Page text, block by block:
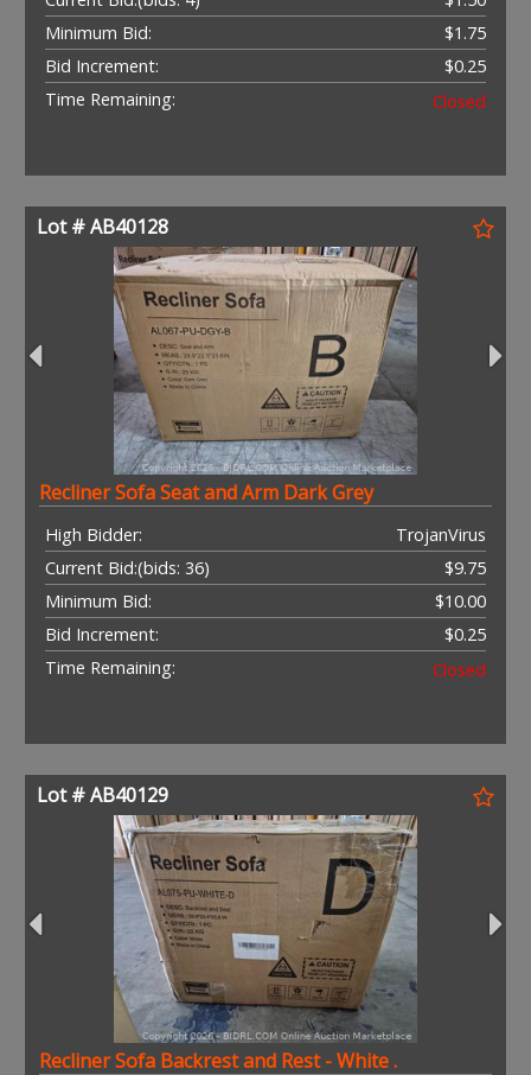
Minimum Bid:
$1.75
Bid Increment:
$0.25
Time Remaining:
Closed
Lot # AB40128
Recliner Sofa Seat and Arm Dark Grey
High Bidder:
TrojanVirus
Current Bid:
$9.75
(bids: 36)
Minimum Bid:
$10.00
Bid Increment:
$0.25
Time Remaining:
Closed
Lot # AB40129
Recliner Sofa Backrest and Rest - White .